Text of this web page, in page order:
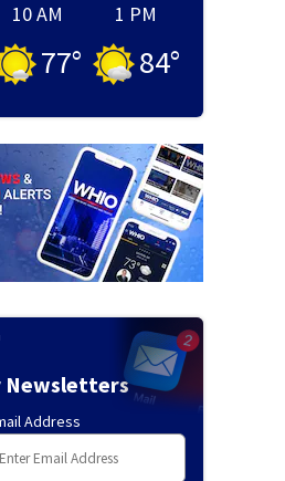
10 AM
77°
1 PM
84°
Newsletters
Address